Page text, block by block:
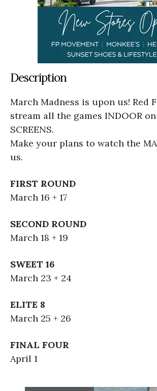
Description
March Madness is upon us! Red
stream all the games INDOOR on
SCREENS.
Make your plans to watch the
us.
FIRST ROUND
March 16 + 17
SECOND ROUND
March 18 + 19
SWEET 16
March 23 + 24
ELITE 8
March 25 + 26
FINAL FOUR
April 1